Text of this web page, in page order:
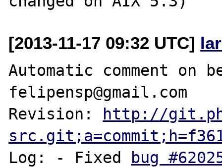
[2013-11-17 09:32 UTC]
Automatic comment on
felipensp@gmail.com
Revision: http://
Log: - Fixed bug